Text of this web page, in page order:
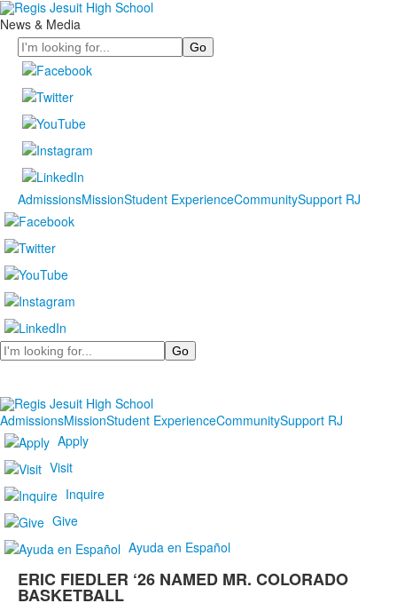
News & Media
Search
AdmissionsMissionStudent ExperienceCommunitySupport RJ
Search
AdmissionsMissionStudent ExperienceCommunitySupport RJ
Apply
Visit
Inquire
Give
Ayuda en Español
ERIC FIEDLER ‘26 NAMED MR. COLORADO
BASKETBALL